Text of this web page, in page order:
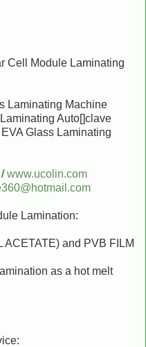
Cell Module Laminating
Laminating Machine
Auto[]clave
Glass Laminating
/www.ucolin.com
Lamination:
and PVB FILM
as a hot melt